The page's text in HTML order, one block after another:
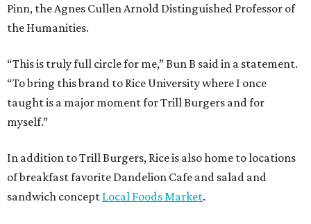
Pinn, the Agnes Cullen Arnold Distinguished Professor of
the Humanities.
“This is truly full circle for me,” Bun B said in a statement.
“To bring this brand to Rice University where I once
taught is a major moment for Trill Burgers and for
myself.”
In addition to Trill Burgers, Rice is also home to locations
of breakfast favorite Dandelion Cafe and salad and
sandwich concept Local Foods Market.